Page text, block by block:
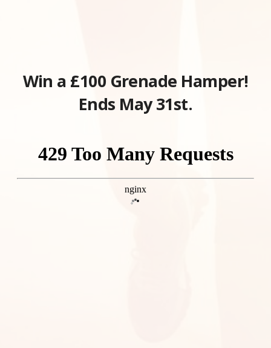
Win a £100 Grenade Hamper!
Ends May 31st.